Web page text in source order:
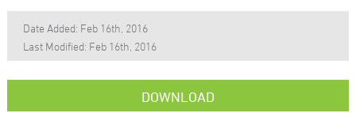
Date Added: Feb 16th, 2016
Last Modified: Feb 16th, 2016
DOWNLOAD